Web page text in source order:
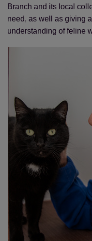
Branch and its local
need, as well as giving
understanding of feline